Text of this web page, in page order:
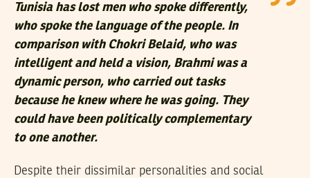
Tunisia has lost men who spoke differently,
who spoke the language of the people. In
comparison with Chokri Belaid, who was
intelligent and held a vision, Brahmi was a
dynamic person, who carried out tasks
because he knew where he was going. They
could have been politically complementary
to one another.
Despite their dissimilar personalities and social